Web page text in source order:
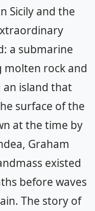
Sicily and the
a submarine
molten rock and
an island that
surface of the
at the time by
Graham
existed
before waves
The story of